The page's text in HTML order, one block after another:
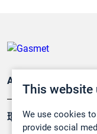
This website
We use cookies
provide social
Applications
環境應用